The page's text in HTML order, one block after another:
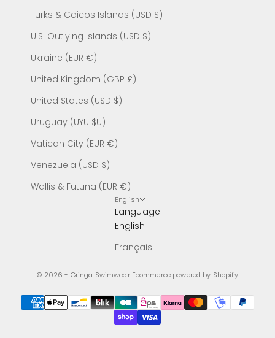
Turks & Caicos Islands (USD $)
U.S. Outlying Islands (USD $)
Ukraine (EUR €)
United Kingdom (GBP £)
United States (USD $)
Uruguay (UYU $U)
Vatican City (EUR €)
Venezuela (USD $)
Wallis & Futuna (EUR €)
English
Language
English
Français
© 2026 - Gringa Swimwear Ecommerce powered by Shopify